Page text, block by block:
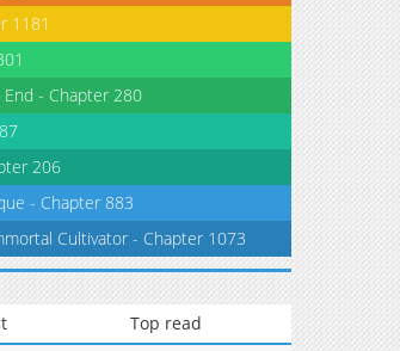
1181
- Chapter 280
206
- Chapter 883
Cultivator - Chapter 1073
Top read